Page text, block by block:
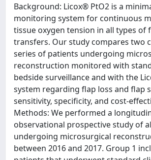
Background: Licox® PtO2 is a
monitoring system for continuous
tissue oxygen tension in all types of
transfers. Our study compares two
series of patients undergoing
reconstruction monitored with
bedside surveillance and with the
system regarding flap loss and flap
sensitivity, specificity, and cost-
Methods: We performed a
observational prospective study of
undergoing microsurgical
between 2016 and 2017. Group 1